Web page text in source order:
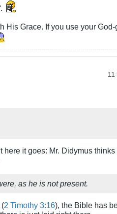
His Grace. If you use your
it goes: Mr. Didymus
as he is not present.
(2 Timothy 3:16), the Bible has